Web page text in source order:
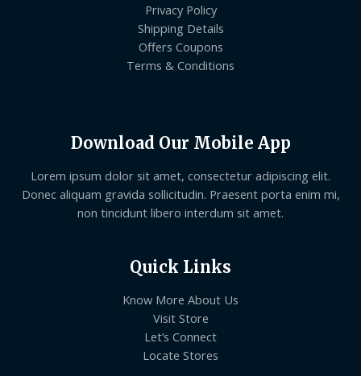
Privacy Policy
Shipping Details
Offers Coupons
Terms & Conditions
Download Our Mobile App
Lorem ipsum dolor sit amet, consectetur adipiscing elit.
Donec aliquam gravida sollicitudin. Praesent porta enim mi,
non tincidunt libero interdum sit amet.
Quick Links
Know More About Us
Visit Store
Let’s Connect
Locate Stores